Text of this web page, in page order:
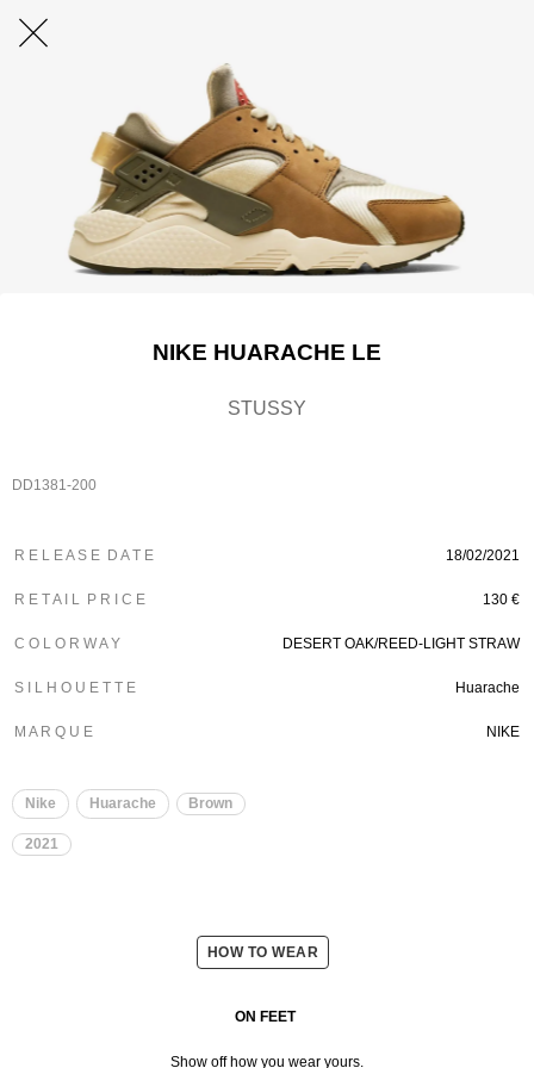
NIKE HUARACHE LE
STUSSY
DD1381-200
R E L E A S E D A T E 18/02/2021
R E T A I L P R I C E 130 €
C O L O R W A Y DESERT OAK/REED-LIGHT STRAW
S I L H O U E T T E Huarache
M A R Q U E NIKE
Nike Huarache Brown
2021
HOW TO WEAR
ON FEET
Show off how you wear yours.